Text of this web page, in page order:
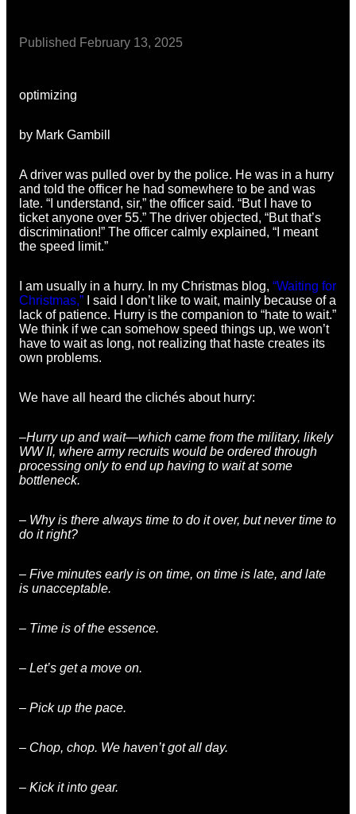
Published February 13, 2025
optimizing
by Mark Gambill
A driver was pulled over by the police. He was in a hurry
and told the officer he had somewhere to be and was
late. “I understand, sir,” the officer said. “But I have to
ticket anyone over 55.” The driver objected, “But that’s
discrimination!” The officer calmly explained, “I meant
the speed limit.”
I am usually in a hurry. In my Christmas blog, “Waiting for
Christmas,” I said I don’t like to wait, mainly because of a
lack of patience. Hurry is the companion to “hate to wait.”
We think if we can somehow speed things up, we won’t
have to wait as long, not realizing that haste creates its
own problems.
We have all heard the clichés about hurry:
–Hurry up and wait—which came from the military, likely
WW II, where army recruits would be ordered through
processing only to end up having to wait at some
bottleneck.
– Why is there always time to do it over, but never time to
do it right?
– Five minutes early is on time, on time is late, and late
is unacceptable.
– Time is of the essence.
– Let’s get a move on.
– Pick up the pace.
– Chop, chop. We haven’t got all day.
– Kick it into gear.